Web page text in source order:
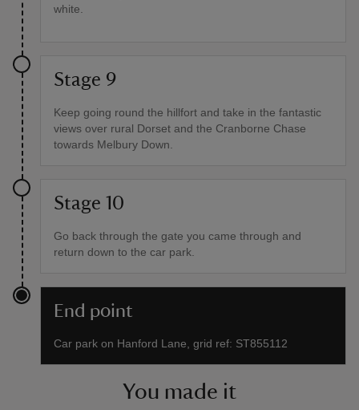
white.
Stage 9
Keep going round the hillfort and take in the fantastic
views over rural Dorset and the Cranborne Chase
towards Melbury Down.
Stage 10
Go back through the gate you came through and
return down to the car park.
End point
Car park on Hanford Lane, grid ref: ST855112
You made it